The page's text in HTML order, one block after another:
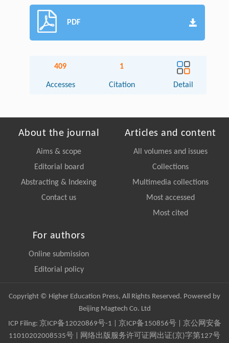
PDF
409
Accesses
1
Citation Detail
About the journal
Aims & scope
Editorial board
Abstracting & Indexing
Contact us
Articles and content
All volumes and issues
Collections
Multimedia collections
Most accessed
Most cited
For authors
Online submission
Editorial policy
Copyright © Higher Education Press, All Rights Reserved. Powered by
Beijing Magtech Co. Ltd
ICP Filing: 京ICP备12020869号-1 京ICP备150856号| 京公网安备
11010202008535号 | 网络出版服务许可证网出证(京)字第127号